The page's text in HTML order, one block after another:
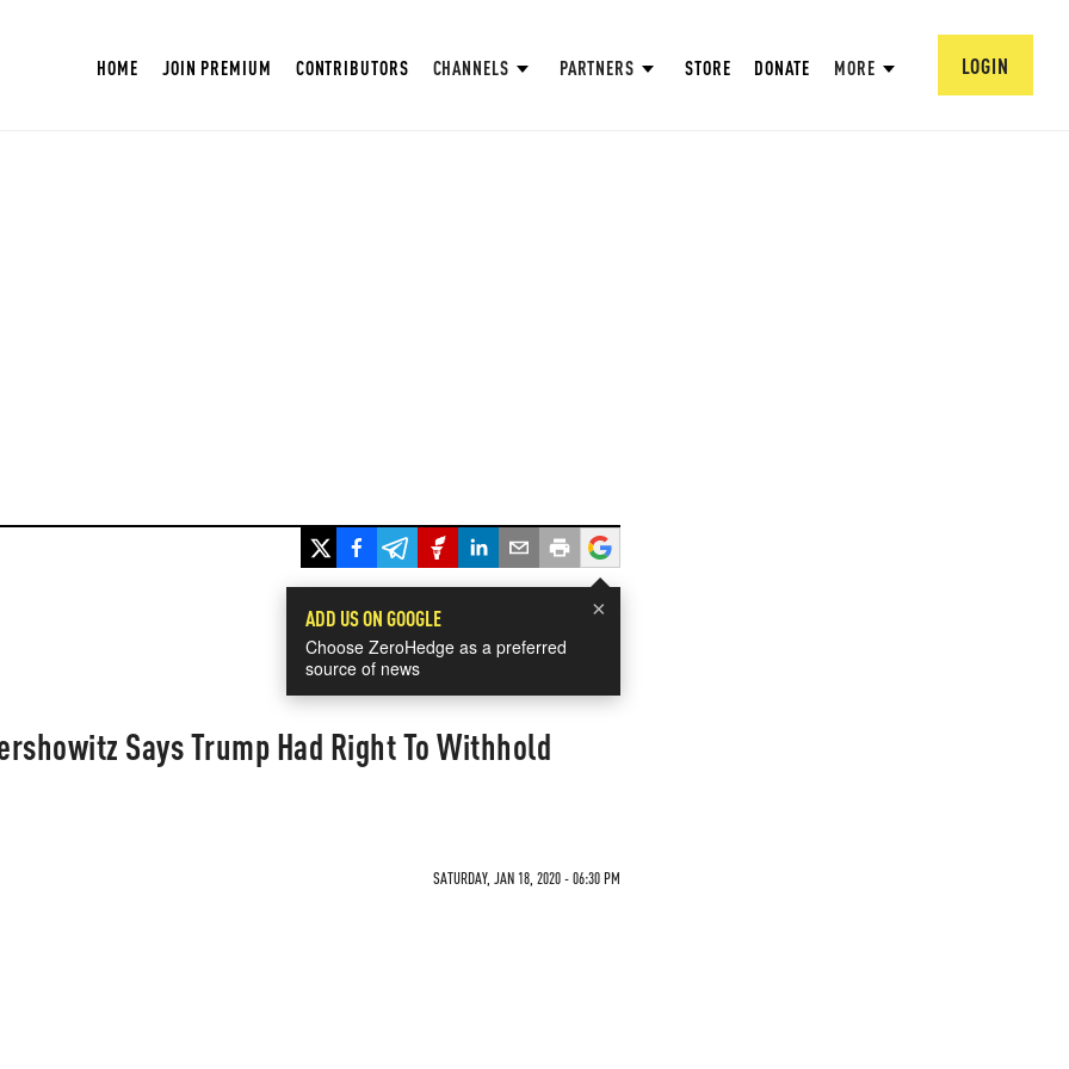
HOME JOIN PREMIUM CONTRIBUTORS CHANNELS PARTNERS STORE DONATE MORE LOGIN
×
ADD US ON GOOGLE
Choose ZeroHedge as a preferred
source of news
Says Trump Had Right To Withhold
SATURDAY, JAN 18, 2020 - 06:30 PM